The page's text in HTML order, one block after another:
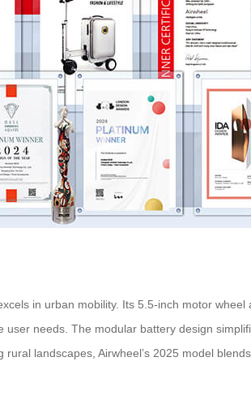
in urban mobility. Its 5.5-inch motor
needs. The modular battery design
landscapes, Airwheel’s 2025 model